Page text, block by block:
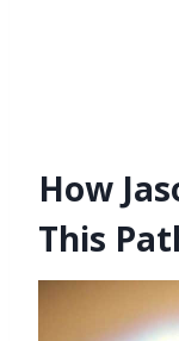
How
This